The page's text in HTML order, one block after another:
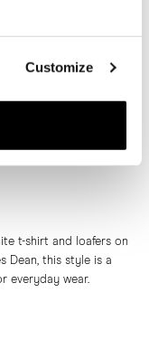
Customize
t-shirt and loafers on
Dean, this style is a
everyday wear.